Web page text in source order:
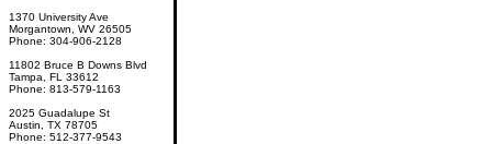
1370 University Ave
Morgantown, WV 26505
Phone: 304-906-2128
11802 Bruce B Downs Blvd
Tampa, FL 33612
Phone: 813-579-1163
2025 Guadalupe St
Austin, TX 78705
Phone: 512-377-9543